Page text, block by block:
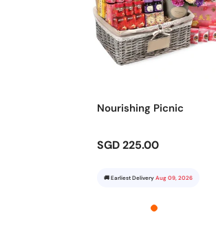
Nourishing Picnic
SGD 225.00
🚚 Earliest Delivery Aug 09, 2026